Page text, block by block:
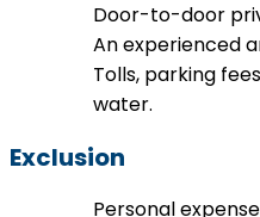
Door-to-door
An experienced
Tolls, parking
water.
Exclusion
Personal